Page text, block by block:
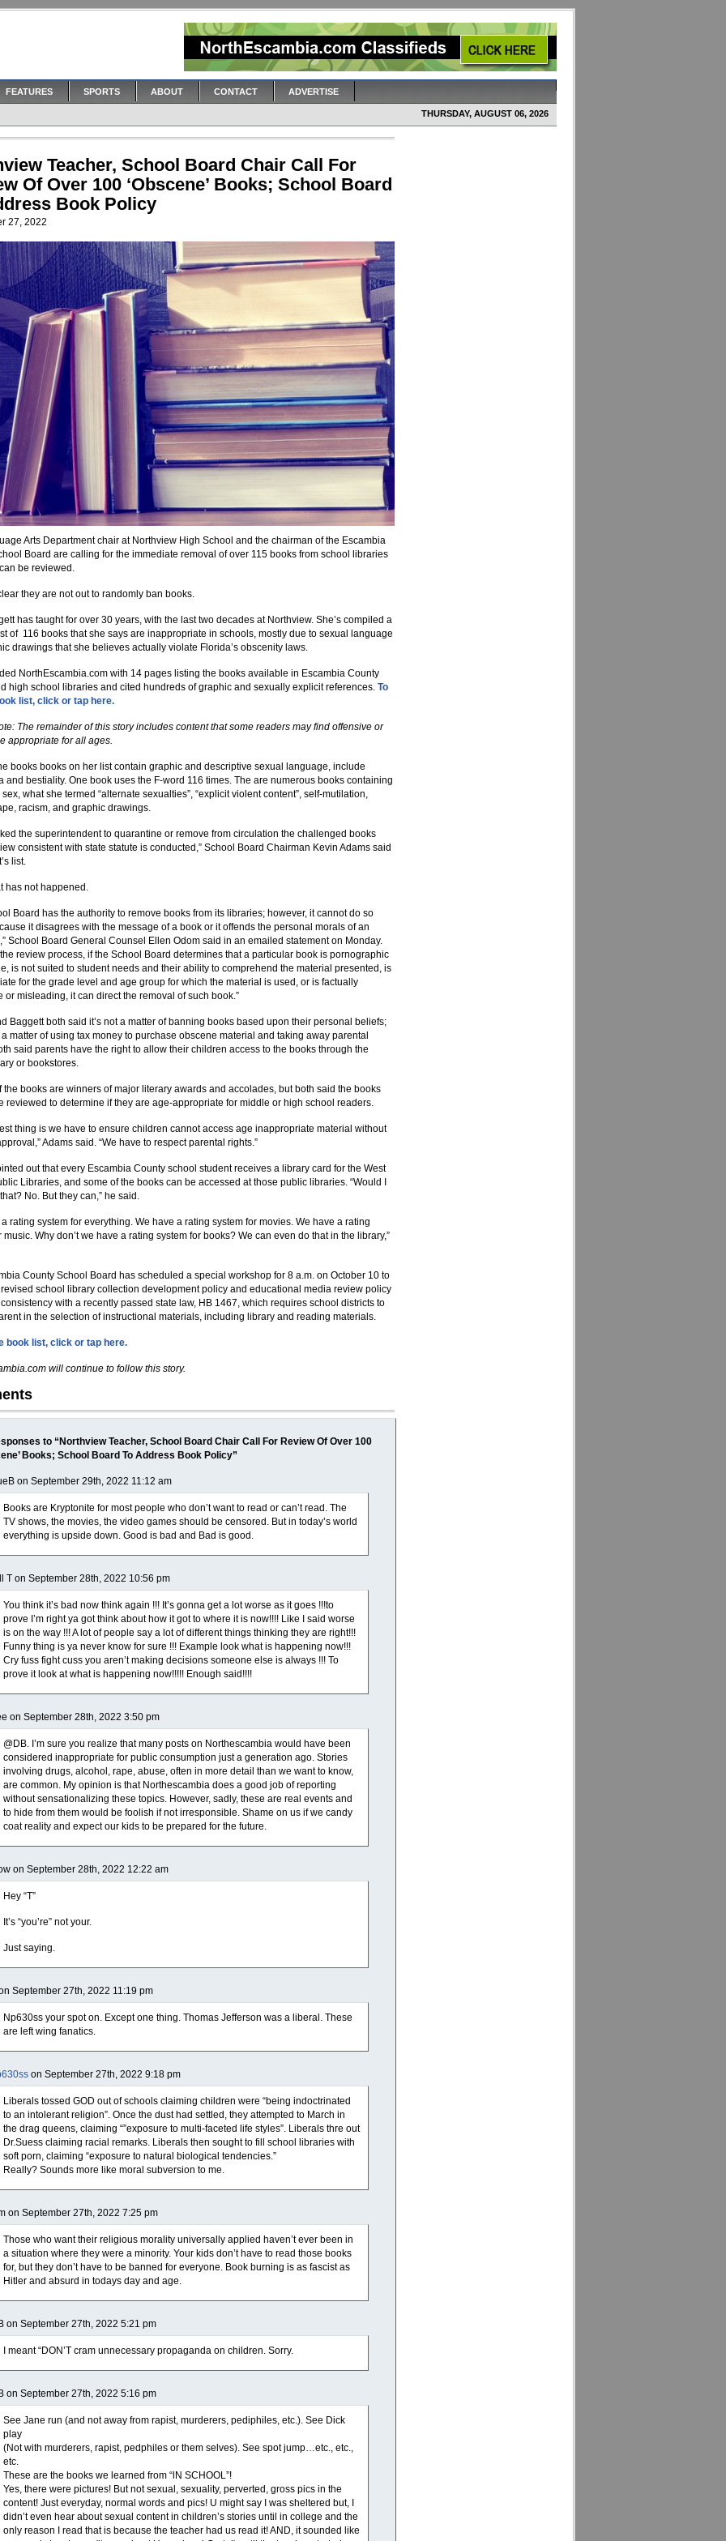
FEATURES SPORTS ABOUT CONTACT ADVERTISE
THURSDAY, AUGUST 06, 2026
Teacher, School Board Chair Call For
Of Over 100 ‘Obscene’ Books; School Board
Book Policy
27, 2022
Arts Department chair at Northview High School and the chairman of the Escambia
Board are calling for the immediate removal of over 115 books from school libraries
be reviewed.
they are not out to randomly ban books.
has taught for over 30 years, with the last two decades at Northview. She’s compiled a
of 116 books that she says are inappropriate in schools, mostly due to sexual language
drawings that she believes actually violate Florida’s obscenity laws.
NorthEscambia.com with 14 pages listing the books available in Escambia County
high school libraries and cited hundreds of graphic and sexually explicit references. To
list, click or tap here.
The remainder of this story includes content that some readers may find offensive or
appropriate for all ages.
books books on her list contain graphic and descriptive sexual language, include
and bestiality. One book uses the F-word 116 times. The are numerous books containing
what she termed “alternate sexualties”, “explicit violent content”, self-mutilation,
racism, and graphic drawings.
the superintendent to quarantine or remove from circulation the challenged books
consistent with state statute is conducted,” School Board Chairman Kevin Adams said
list.
has not happened.
Board has the authority to remove books from its libraries; however, it cannot do so
it disagrees with the message of a book or it offends the personal morals of an
School Board General Counsel Ellen Odom said in an emailed statement on Monday.
review process, if the School Board determines that a particular book is pornographic
is not suited to student needs and their ability to comprehend the material presented, is
for the grade level and age group for which the material is used, or is factually
or misleading, it can direct the removal of such book.”
Baggett both said it’s not a matter of banning books based upon their personal beliefs;
a matter of using tax money to purchase obscene material and taking away parental
said parents have the right to allow their children access to the books through the
or bookstores.
the books are winners of major literary awards and accolades, but both said the books
reviewed to determine if they are age-appropriate for middle or high school readers.
thing is we have to ensure children cannot access age inappropriate material without
Adams said. “We have to respect parental rights.”
out that every Escambia County school student receives a library card for the West
Libraries, and some of the books can be accessed at those public libraries. “Would I
No. But they can,” he said.
a rating system for everything. We have a rating system for movies. We have a rating
music. Why don’t we have a rating system for books? We can even do that in the library,”
County School Board has scheduled a special workshop for 8 a.m. on October 10 to
school library collection development policy and educational media review policy
with a recently passed state law, HB 1467, which requires school districts to
in the selection of instructional materials, including library and reading materials.
book list, click or tap here.
will continue to follow this story.
to “Northview Teacher, School Board Chair Call For Review Of Over 100
Books; School Board To Address Book Policy”
on September 29th, 2022 11:12 am
Books are Kryptonite for most people who don’t want to read or can’t read. The
TV shows, the movies, the video games should be censored. But in today’s world
everything is upside down. Good is bad and Bad is good.
T on September 28th, 2022 10:56 pm
You think it’s bad now think again !!! It’s gonna get a lot worse as it goes !!!to
prove I’m right ya got think about how it got to where it is now!!!! Like I said worse
is on the way !!! A lot of people say a lot of different things thinking they are right!!!
Funny thing is ya never know for sure !!! Example look what is happening now!!!
Cry fuss fight cuss you aren’t making decisions someone else is always !!! To
prove it look at what is happening now!!!!! Enough said!!!!
on September 28th, 2022 3:50 pm
@DB. I’m sure you realize that many posts on Northescambia would have been
considered inappropriate for public consumption just a generation ago. Stories
involving drugs, alcohol, rape, abuse, often in more detail than we want to know,
are common. My opinion is that Northescambia does a good job of reporting
without sensationalizing these topics. However, sadly, these are real events and
to hide from them would be foolish if not irresponsible. Shame on us if we candy
coat reality and expect our kids to be prepared for the future.
on September 28th, 2022 12:22 am
Hey “T”
It’s “you’re” not your.
Just saying.
September 27th, 2022 11:19 pm
Np630ss your spot on. Except one thing. Thomas Jefferson was a liberal. These
are left wing fanatics.
on September 27th, 2022 9:18 pm
Liberals tossed GOD out of schools claiming children were “being indoctrinated
to an intolerant religion”. Once the dust had settled, they attempted to March in
the drag queens, claiming “”exposure to multi-faceted life styles”. Liberals thre out
Dr.Suess claiming racial remarks. Liberals then sought to fill school libraries with
soft porn, claiming “exposure to natural biological tendencies.”
Really? Sounds more like moral subversion to me.
on September 27th, 2022 7:25 pm
Those who want their religious morality universally applied haven’t ever been in
a situation where they were a minority. Your kids don’t have to read those books
for, but they don’t have to be banned for everyone. Book burning is as fascist as
Hitler and absurd in todays day and age.
on September 27th, 2022 5:21 pm
I meant “DON’T cram unnecessary propaganda on children. Sorry.
on September 27th, 2022 5:16 pm
See Jane run (and not away from rapist, murderers, pediphiles, etc.). See Dick
play
(Not with murderers, rapist, pedphiles or them selves). See spot jump…etc., etc.,
etc.
These are the books we learned from “lN SCHOOL”!
Yes, there were pictures! But not sexual, sexuality, perverted, gross pics in the
content! Just everyday, normal words and pics! U might say I was sheltered but, I
didn’t even hear about sexual content in children’s stories until in college and the
only reason I read that is because the teacher had us read it! AND, it sounded like